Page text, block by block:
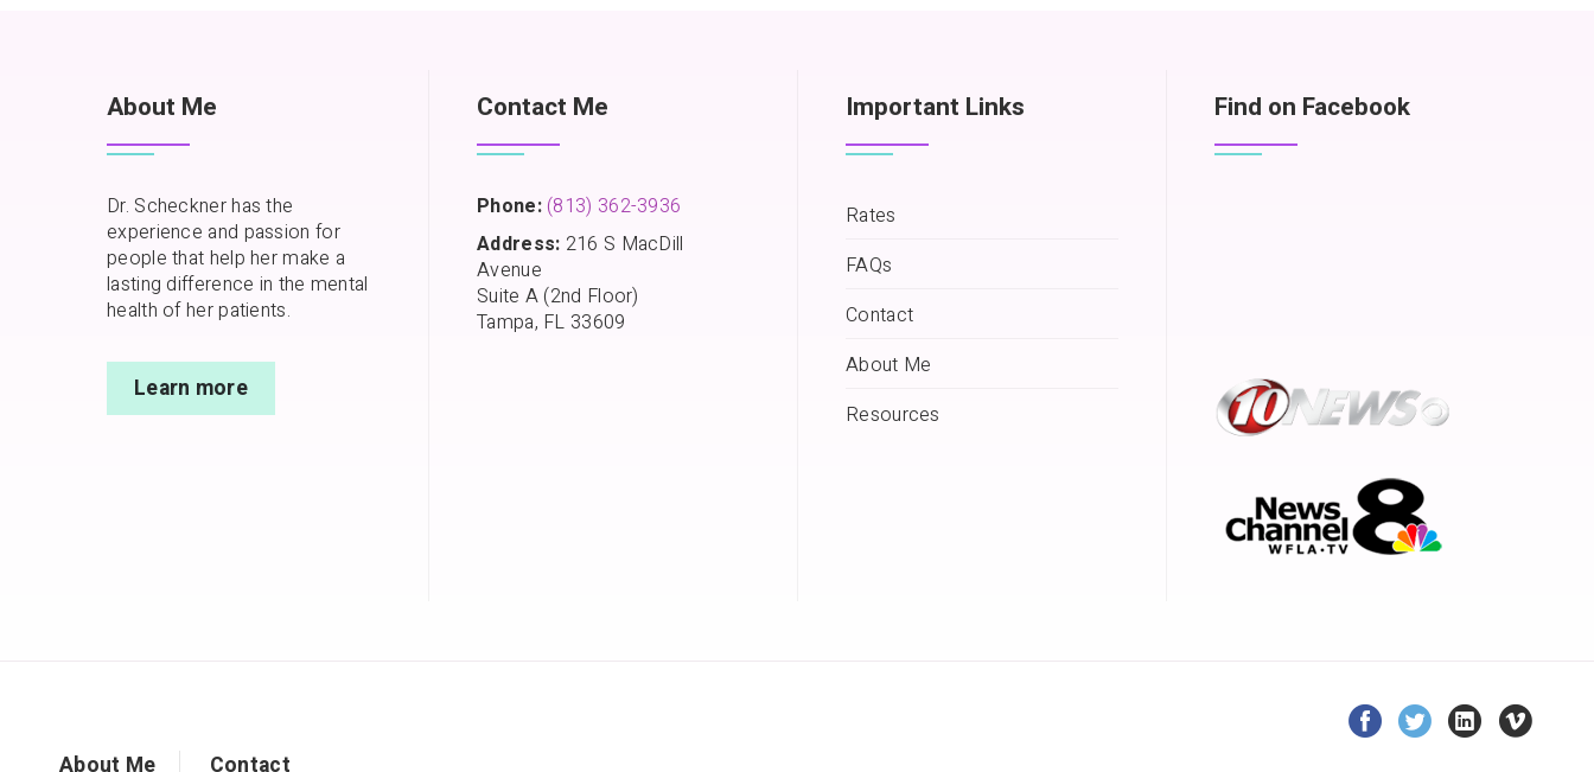
About Me
Dr. Scheckner has the
experience and passion for
people that help her make a
lasting difference in the mental
health of her patients.
Learn more
Contact Me
Phone: (813) 362-3936
Address: 216 S MacDill
Avenue
Suite A (2nd Floor)
Tampa, FL 33609
Important Links
Rates
FAQs
Contact
About Me
Resources
Find on Facebook
About Me Contact